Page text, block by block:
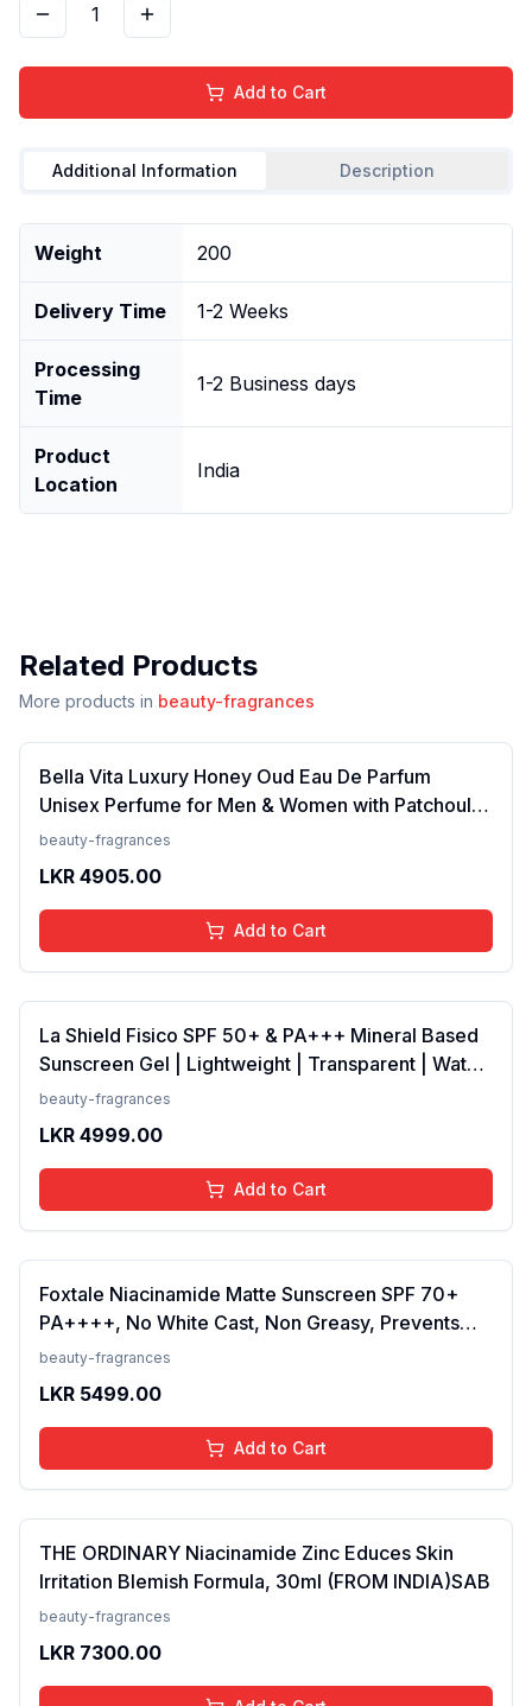
1
Add to Cart
Additional Information Description
Weight 200
Delivery Time 1-2 Weeks
Processing
Time
1-2 Business days
Product
Location
India
Related Products
More products in beauty-fragrances
Bella Vita Luxury Honey Oud Eau De Parfum
Unisex Perfume for Men & Women with Patchouli,
Vanilla, Bergamot | Floral, Spicy EDP Fragrance
beauty-fragrances
LKR 4905.00
Add to Cart
La Shield Fisico SPF 50+ & PA+++ Mineral Based
Sunscreen Gel | Lightweight | Transparent | Water
Resistant, 50 Grams
beauty-fragrances
LKR 4999.00
Add to Cart
Foxtale Niacinamide Matte Sunscreen SPF 70+
PA++++, No White Cast, Non Greasy, Prevents
Tanning, Men &amp; Women, For Normal to Oily
beauty-fragrances
LKR 5499.00
Add to Cart
THE ORDINARY Niacinamide Zinc Educes Skin
Irritation Blemish Formula, 30ml (FROM INDIA)SAB
beauty-fragrances
LKR 7300.00